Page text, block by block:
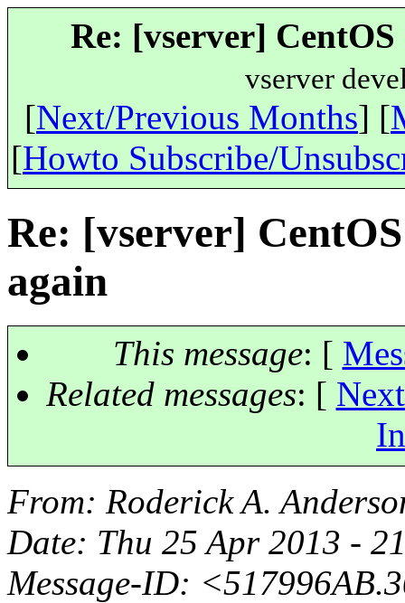
Re: [vserver]
vserver
[Next/Previous Months] [
[Howto Subscribe/
Re: [vserver]
again
This message: [
Related messages: [
From: Roderick A.
Date: Thu 25 Apr 2013 -
Message-ID: